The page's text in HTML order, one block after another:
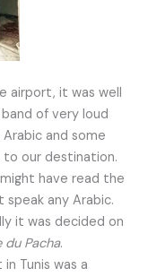
airport, it was well
of very loud
and some
our destination.
have read the
speak any Arabic.
it was decided on
du Pacha.
Tunis was a